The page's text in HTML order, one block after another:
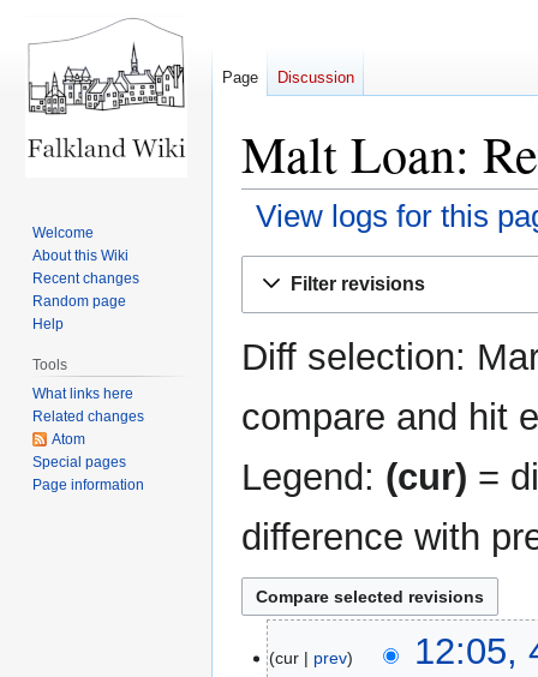
Malt Loan:
View logs for this
Filter revisions
Diff selection:
compare and hit
Legend: (cur) =
difference with
February
cur prev
12:05,
Page Discussion
Welcome
About this Wiki
Recent changes
Random page
Help
Tools
What links here
Related changes
Atom
Special pages
Page information